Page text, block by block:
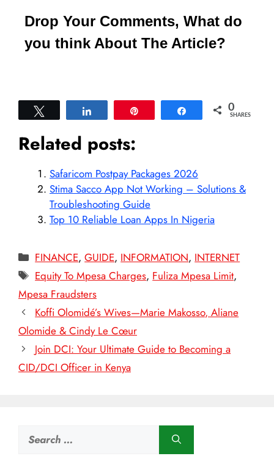
Drop Your Comments, What do
you think About The Article?
Share 0
SHARES
Related posts:
Safaricom Postpay Packages 2026
Stima Sacco App Not Working – Solutions &
Troubleshooting Guide
Top 10 Reliable Loan Apps In Nigeria
Categories
FINANCE,GUIDE, INFORMATION, INTERNET
Tags
Equity To Mpesa Charges, Fuliza Mpesa Limit,
Mpesa Fraudsters
Koffi Olomidé’s Wives—Marie Makosso, Aliane
Olomide & Cindy Le Cœur
Join DCI: Your Ultimate Guide to Becoming a
CID/DCI Officer in Kenya
Search
for: